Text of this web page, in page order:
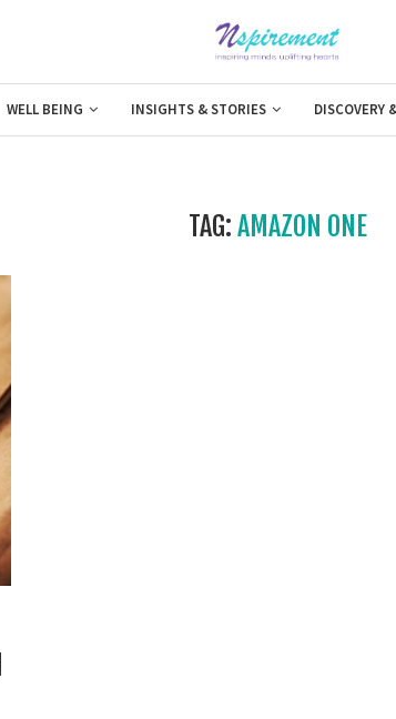
WELL BEING INSIGHTS & STORIES DISCOVERY
TAG: AMAZON ONE